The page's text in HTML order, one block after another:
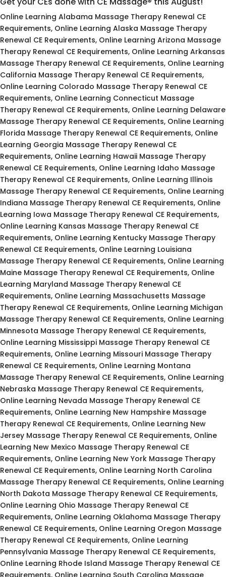
Online Learning Alabama Massage Therapy Renewal CE
Requirements, Online Learning Alaska Massage Therapy
Renewal CE Requirements, Online Learning Arizona Massage
Therapy Renewal CE Requirements, Online Learning Arkansas
Massage Therapy Renewal CE Requirements, Online Learning
California Massage Therapy Renewal CE Requirements,
Online Learning Colorado Massage Therapy Renewal CE
Requirements, Online Learning Connecticut Massage
Therapy Renewal CE Requirements, Online Learning Delaware
Massage Therapy Renewal CE Requirements, Online Learning
Florida Massage Therapy Renewal CE Requirements, Online
Learning Georgia Massage Therapy Renewal CE
Requirements, Online Learning Hawaii Massage Therapy
Renewal CE Requirements, Online Learning Idaho Massage
Therapy Renewal CE Requirements, Online Learning Illinois
Massage Therapy Renewal CE Requirements, Online Learning
Indiana Massage Therapy Renewal CE Requirements, Online
Learning Iowa Massage Therapy Renewal CE Requirements,
Online Learning Kansas Massage Therapy Renewal CE
Requirements, Online Learning Kentucky Massage Therapy
Renewal CE Requirements, Online Learning Louisiana
Massage Therapy Renewal CE Requirements, Online Learning
Maine Massage Therapy Renewal CE Requirements, Online
Learning Maryland Massage Therapy Renewal CE
Requirements, Online Learning Massachusetts Massage
Therapy Renewal CE Requirements, Online Learning Michigan
Massage Therapy Renewal CE Requirements, Online Learning
Minnesota Massage Therapy Renewal CE Requirements,
Online Learning Mississippi Massage Therapy Renewal CE
Requirements, Online Learning Missouri Massage Therapy
Renewal CE Requirements, Online Learning Montana
Massage Therapy Renewal CE Requirements, Online Learning
Nebraska Massage Therapy Renewal CE Requirements,
Online Learning Nevada Massage Therapy Renewal CE
Requirements, Online Learning New Hampshire Massage
Therapy Renewal CE Requirements, Online Learning New
Jersey Massage Therapy Renewal CE Requirements, Online
Learning New Mexico Massage Therapy Renewal CE
Requirements, Online Learning New York Massage Therapy
Renewal CE Requirements, Online Learning North Carolina
Massage Therapy Renewal CE Requirements, Online Learning
North Dakota Massage Therapy Renewal CE Requirements,
Online Learning Ohio Massage Therapy Renewal CE
Requirements, Online Learning Oklahoma Massage Therapy
Renewal CE Requirements, Online Learning Oregon Massage
Therapy Renewal CE Requirements, Online Learning
Pennsylvania Massage Therapy Renewal CE Requirements,
Online Learning Rhode Island Massage Therapy Renewal CE
Requirements, Online Learning South Carolina Massage